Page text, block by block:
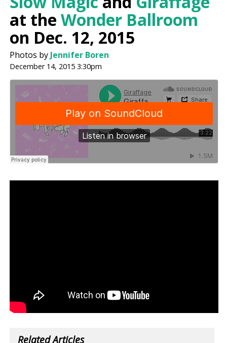
at theWonder Ballroom
on Dec. 12, 2015
Photos byJennifer Boren
December 14, 2015 3:30pm
Related Articles